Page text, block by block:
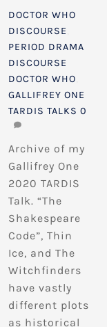
DOCTOR WHO
DISCOURSE
PERIOD DRAMA
DISCOURSE
DOCTOR WHO
GALLIFREY ONE
TARDIS TALKS 0
Archive of my
Gallifrey One
2020 TARDIS
Talk. “The
Shakespeare
Code”, Thin
Ice, and The
Witchfinders
have vastly
different plots
as historical